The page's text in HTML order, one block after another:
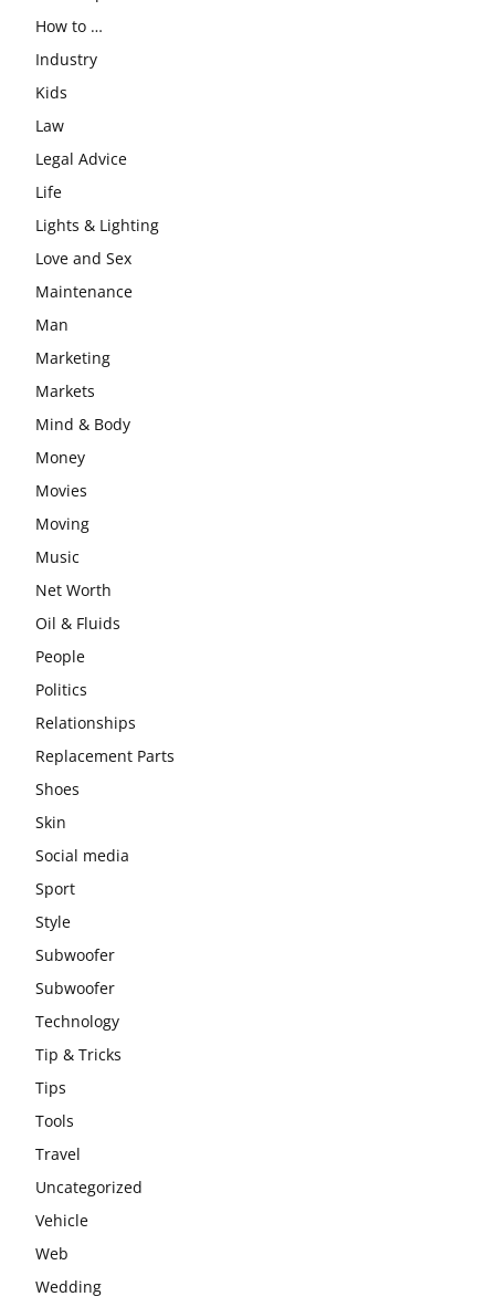
How to …
Industry
Kids
Law
Legal Advice
Life
Lights & Lighting
Love and Sex
Maintenance
Man
Marketing
Markets
Mind & Body
Money
Movies
Moving
Music
Net Worth
Oil & Fluids
People
Politics
Relationships
Replacement Parts
Shoes
Skin
Social media
Sport
Style
Subwoofer
Subwoofer
Technology
Tip & Tricks
Tips
Tools
Travel
Uncategorized
Vehicle
Web
Wedding